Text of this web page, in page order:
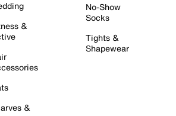
&
&
No-Show
Socks
Tights &
Shapewear